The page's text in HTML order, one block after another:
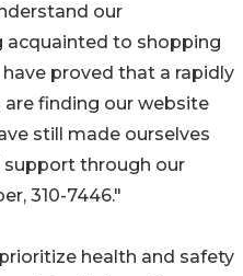
our
to shopping
proved that a rapidly
finding our website
still made ourselves
support through our
310-7446."
health and safety